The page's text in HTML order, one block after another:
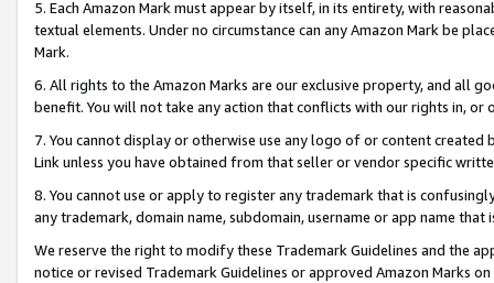
5. Each Amazon Mark must appear by itself, in its entirety, with
textual elements. Under no circumstance can any Amazon Mark be
Mark.
6. All rights to the Amazon Marks are our exclusive property, and all
benefit. You will not take any action that conflicts with our rights in, or
7. You cannot display or otherwise use any logo of or content
Link unless you have obtained from that seller or vendor specific
8. You cannot use or apply to register any trademark that is
any trademark, domain name, subdomain, username or app name
We reserve the right to modify these Trademark Guidelines and the
notice or revised Trademark Guidelines or approved Amazon Marks on